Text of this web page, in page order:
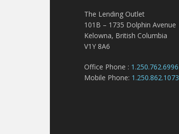
The Lending Outlet
101B – 1735 Dolphin Avenue
Kelowna, British Columbia
V1Y 8A6
Office Phone : 1.250.762.6996
Mobile Phone: 1.250.862.1073